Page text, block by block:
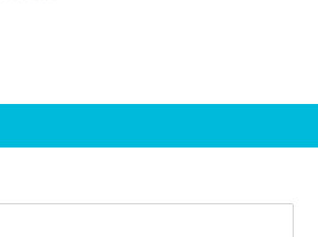
a viewing area above the gel.
both 10.5 x 6cm and 5 x 6cm gels are
system, as are double-sided combs.
compatible with multichannel